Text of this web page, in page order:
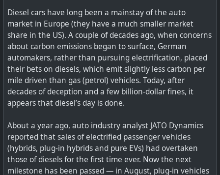
#technology#environment#EV#batteries
Diesel cars have long been a mainstay of the auto
market in Europe (they have a much smaller market
share in the US). A couple of decades ago, when concerns
about carbon emissions began to surface, German
automakers, rather than pursuing electrification, placed
their bets on diesels, which emit slightly less carbon per
mile driven than gas (petrol) vehicles. Today, after
decades of deception and a few billion-dollar fines, it
appears that diesel’s day is done.
About a year ago, auto industry analyst JATO Dynamics
reported that sales of electrified passenger vehicles
(hybrids, plug-in hybrids and pure EVs) had overtaken
those of diesels for the first time ever. Now the next
milestone has been passed — in August, plug-in vehicles